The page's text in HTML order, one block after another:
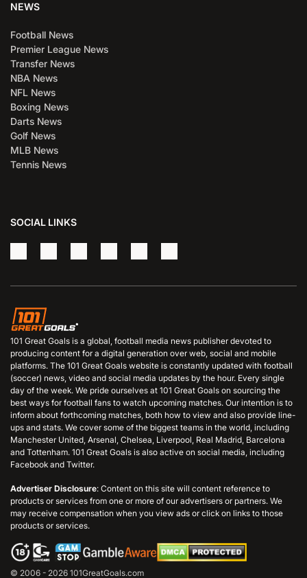
NEWS
Football News
Premier League News
Transfer News
NBA News
NFL News
Boxing News
Darts News
Golf News
MLB News
Tennis News
SOCIAL LINKS
101 Great Goals is a global, football media news publisher devoted to
producing content for a digital generation over web, social and mobile
platforms. The 101 Great Goals website is constantly updated with football
(soccer) news, video and social media updates by the hour. Every single
day of the week. We pride ourselves at 101 Great Goals on sourcing the
best ways for football fans to watch upcoming matches. Our intention is to
inform about forthcoming matches, both how to view and also provide line-
ups and stats. We cover some of the biggest teams in the world, including
Manchester United, Arsenal, Chelsea, Liverpool, Real Madrid, Barcelona
and Tottenham. 101 Great Goals is also active on social media, including
Facebook and Twitter.
Advertiser Disclosure: Content on this site will content reference to
products or services from one or more of our advertisers or partners. We
may receive compensation when you view ads or click on links to those
products or services.
© 2006 - 2026 101GreatGoals.com